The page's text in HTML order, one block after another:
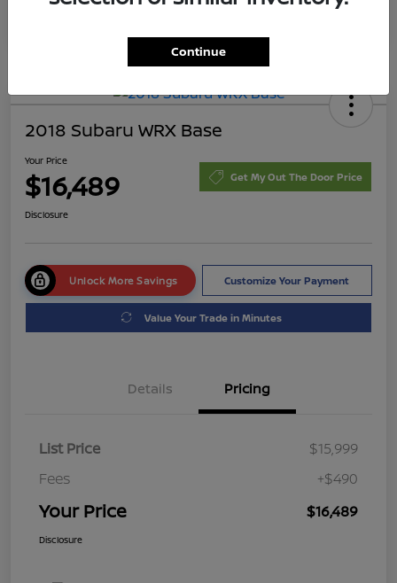
2018 Subaru WRX Base
Your Price
$16,489 Get My Out The Door Price
Disclosure
Unlock More Savings Customize Your Payment
Value Your Trade in Minutes
Details Pricing
List Price
$15,999
Fees
+$490
Your Price $16,489
Disclosure
Continue